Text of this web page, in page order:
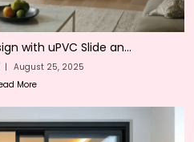
with uPVC Slide an...
| August 25, 2025
More